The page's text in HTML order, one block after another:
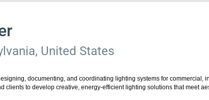
United States
documenting, and coordinating lighting systems for commercial,
clients to develop creative, energy-efficient lighting solutions that meet